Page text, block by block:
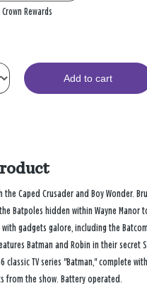
Rewards
Add to cart
Caped Crusader and Boy Wonder.
Batpoles hidden within Wayne Manor
gadgets galore, including the
Batman and Robin in their secret
classic TV series "Batman," complete
from the show. Battery operated.